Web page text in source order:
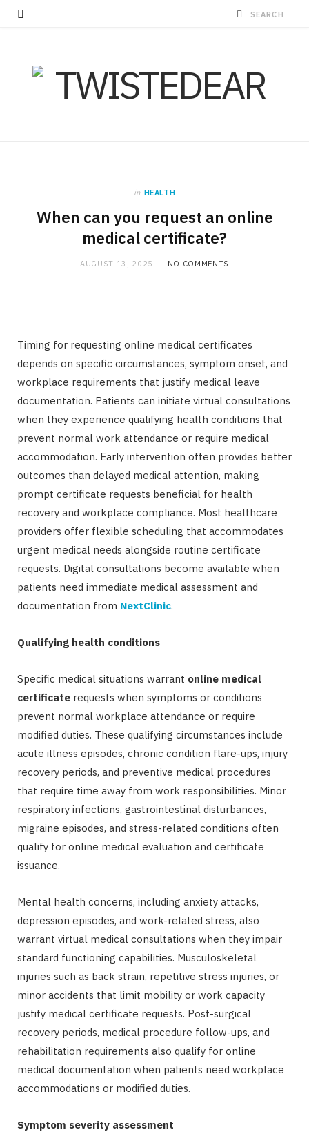
in HEALTH
When can you request an online
medical certificate?
AUGUST 13, 2025 NO COMMENTS
Timing for requesting online medical certificates
depends on specific circumstances, symptom onset, and
workplace requirements that justify medical leave
documentation. Patients can initiate virtual consultations
when they experience qualifying health conditions that
prevent normal work attendance or require medical
accommodation. Early intervention often provides better
outcomes than delayed medical attention, making
prompt certificate requests beneficial for health
recovery and workplace compliance. Most healthcare
providers offer flexible scheduling that accommodates
urgent medical needs alongside routine certificate
requests. Digital consultations become available when
patients need immediate medical assessment and
documentation from NextClinic.
Qualifying health conditions
Specific medical situations warrant online medical
certificate requests when symptoms or conditions
prevent normal workplace attendance or require
modified duties. These qualifying circumstances include
acute illness episodes, chronic condition flare-ups, injury
recovery periods, and preventive medical procedures
that require time away from work responsibilities. Minor
respiratory infections, gastrointestinal disturbances,
migraine episodes, and stress-related conditions often
qualify for online medical evaluation and certificate
issuance.
Mental health concerns, including anxiety attacks,
depression episodes, and work-related stress, also
warrant virtual medical consultations when they impair
standard functioning capabilities. Musculoskeletal
injuries such as back strain, repetitive stress injuries, or
minor accidents that limit mobility or work capacity
justify medical certificate requests. Post-surgical
recovery periods, medical procedure follow-ups, and
rehabilitation requirements also qualify for online
medical documentation when patients need workplace
accommodations or modified duties.
Symptom severity assessment